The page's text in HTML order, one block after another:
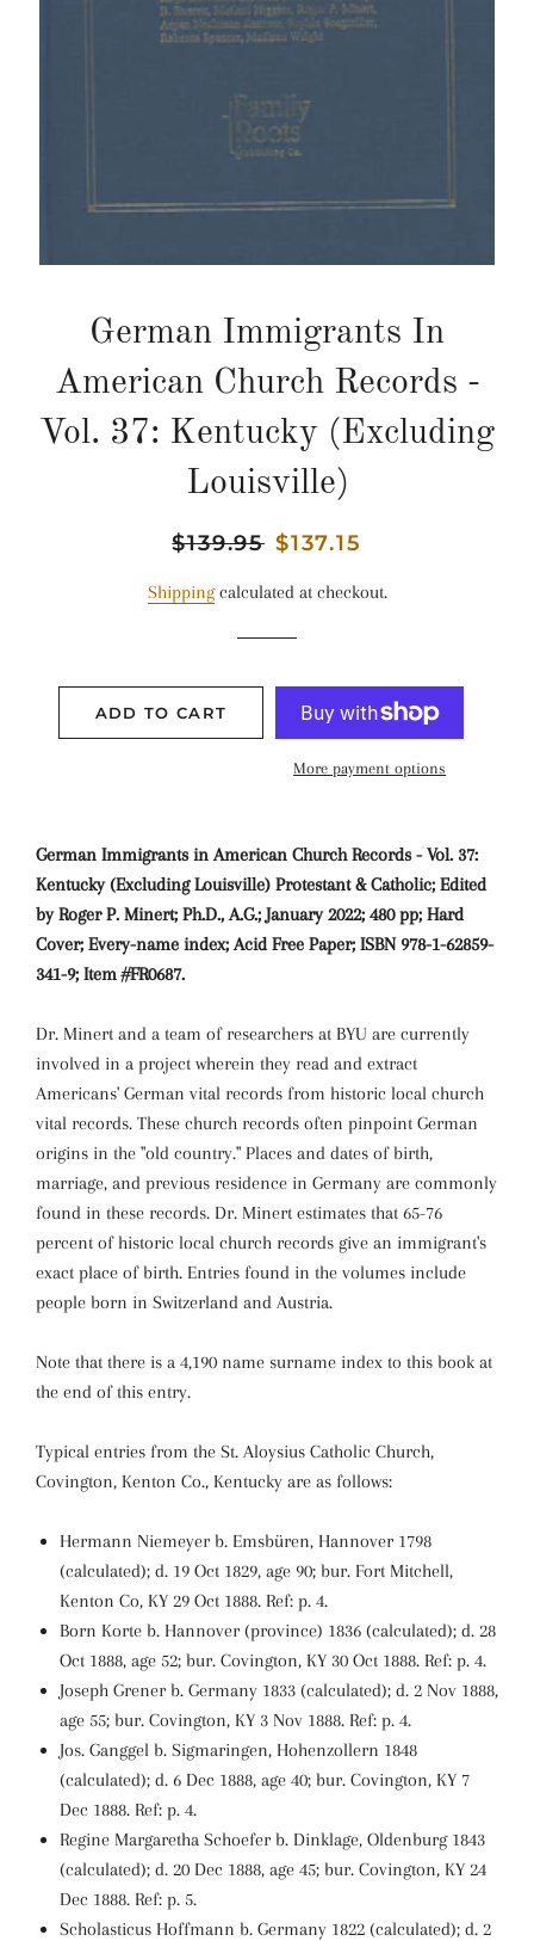
German Immigrants In
American Church Records -
Vol. 37: Kentucky (Excluding
Louisville)
Regular
$139.95 Sale
$137.15
Shippingcalculated at checkout.
ADD TO CART
More payment options
German Immigrants in American Church Records - Vol. 37:
Kentucky (Excluding Louisville) Protestant & Catholic; Edited
by Roger P. Minert; Ph.D., A.G.; January 2022; 480 pp; Hard
Cover; Every-name index; Acid Free Paper; ISBN 978-1-62859-
341-9; Item #FR0687.
Dr. Minert and a team of researchers at BYU are currently
involved in a project wherein they read and extract
Americans' German vital records from historic local church
vital records. These church records often pinpoint German
origins in the "old country." Places and dates of birth,
marriage, and previous residence in Germany are commonly
found in these records. Dr. Minert estimates that 65-76
percent of historic local church records give an immigrant's
exact place of birth. Entries found in the volumes include
people born in Switzerland and Austria.
Note that there is a 4,190 name surname index to this book at
the end of this entry.
Typical entries from the St. Aloysius Catholic Church,
Covington, Kenton Co., Kentucky are as follows:
Hermann Niemeyer b. Emsbüren, Hannover 1798
(calculated); d. 19 Oct 1829, age 90; bur. Fort Mitchell,
Kenton Co, KY 29 Oct 1888. Ref: p. 4.
Born Korte b. Hannover (province) 1836 (calculated); d. 28
Oct 1888, age 52; bur. Covington, KY 30 Oct 1888. Ref: p. 4.
Joseph Grener b. Germany 1833 (calculated); d. 2 Nov 1888,
age 55; bur. Covington, KY 3 Nov 1888. Ref: p. 4.
Jos. Ganggel b. Sigmaringen, Hohenzollern 1848
(calculated); d. 6 Dec 1888, age 40; bur. Covington, KY 7
Dec 1888. Ref: p. 4.
Regine Margaretha Schoefer b. Dinklage, Oldenburg 1843
(calculated); d. 20 Dec 1888, age 45; bur. Covington, KY 24
Dec 1888. Ref: p. 5.
Scholasticus Hoffmann b. Germany 1822 (calculated); d. 2